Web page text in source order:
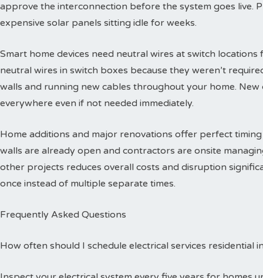
approve the interconnection before the system goes live.
expensive solar panels sitting idle for weeks.
Smart home devices need neutral wires at switch
neutral wires in switch boxes because they weren’t
walls and running new cables throughout your home.
everywhere even if not needed immediately.
Home additions and major renovations offer perfect
walls are already open and contractors are onsite
other projects reduces overall costs and disruption
once instead of multiple separate times.
Frequently Asked Questions
How often should I schedule electrical services residential